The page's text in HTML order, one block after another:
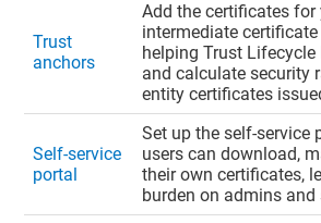
Trust
anchors
Add the certificates for
intermediate
helpingTrust Lifecycle
and calculate security
entity certificates
Self-service
portal
Set up the self-service
users can download,
their own certificates,
burden on admins